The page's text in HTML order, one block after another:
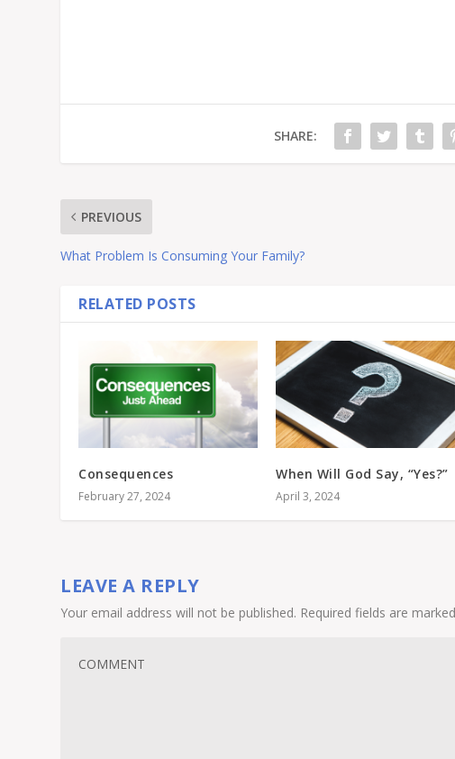
SHARE:
PREVIOUS
What Problem Is Consuming Your Family?
RELATED POSTS
Consequences
February 27, 2024
When Will God Say, “Yes?”
April 3, 2024
LEAVE A REPLY
Your email address will not be published. Required fields are